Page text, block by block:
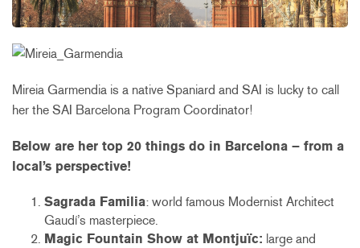
Mireia Garmendia is a native Spaniard and SAI is lucky to call
her the SAI Barcelona Program Coordinator!
Below are her top 20 things do in Barcelona – from a
local’s perspective!
Sagrada Familia: world famous Modernist Architect
Gaudí’s masterpiece.
Magic Fountain Show at Montjuïc: large and